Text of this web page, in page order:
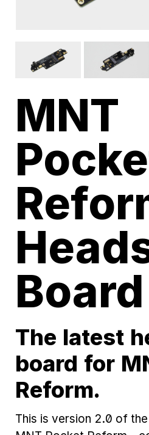
MNT
The latest
board for
Reform.
This is version 2.0 of